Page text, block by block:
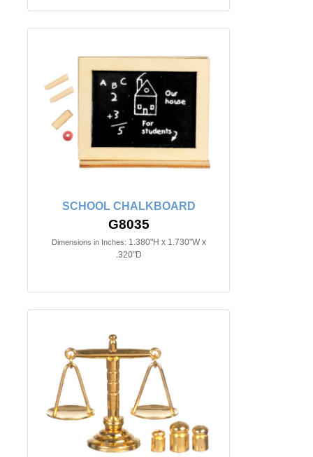
SCHOOL CHALKBOARD
G8035
Dimensions in Inches: 1.380"H x 1.730"W x
.320"D